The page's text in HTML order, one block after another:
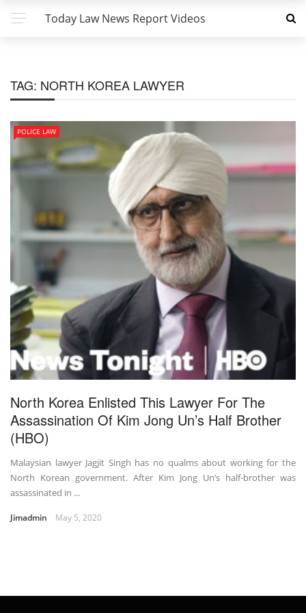
Today Law News Report Videos
TAG: NORTH KOREA LAWYER
POLICE LAW
North Korea Enlisted This Lawyer For The
Assassination Of Kim Jong Un’s Half Brother
(HBO)
Malaysian lawyer Jagjit Singh has no qualms about working for the
North Korean government. After Kim Jong Un’s half-brother was
assassinated in ...
Jimadmin May 5, 2020